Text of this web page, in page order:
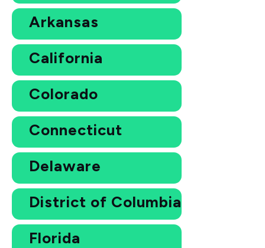
Arkansas
California
Colorado
Connecticut
Delaware
District of Columbia
Florida